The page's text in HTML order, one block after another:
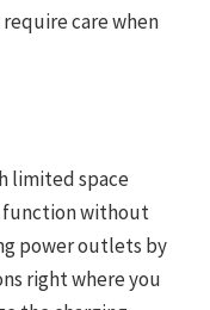
care when
limited space
function without
power outlets by
right where you